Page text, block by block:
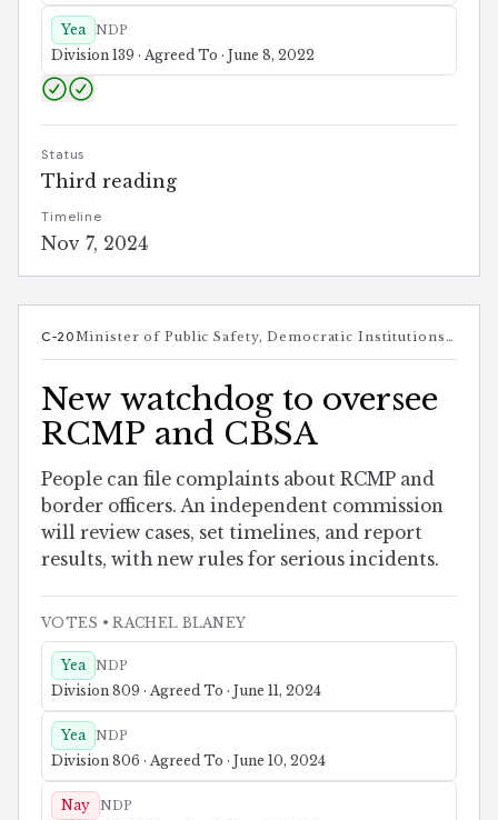
Yea NDP
Division 139 · Agreed To · June 8, 2022
Status
Third reading
Timeline
Nov 7, 2024
C-20 Minister of Public Safety, Democratic Institutions and Intergovernmental Affairs
New watchdog to oversee
RCMP and CBSA
People can file complaints about RCMP and
border officers. An independent commission
will review cases, set timelines, and report
results, with new rules for serious incidents.
VOTES • RACHEL BLANEY
Yea NDP
Division 809 · Agreed To · June 11, 2024
Yea NDP
Division 806 · Agreed To · June 10, 2024
Nay NDP